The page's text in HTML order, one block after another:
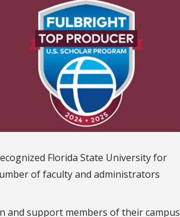
Florida State University for
of faculty and administrators
and support members of their campus